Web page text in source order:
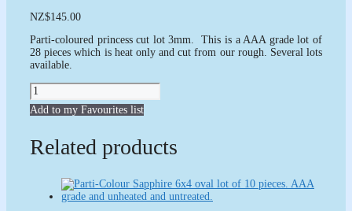
NZ$145.00
Parti-coloured princess cut lot 3mm. This is a AAA grade lot of
28 pieces which is heat only and cut from our rough. Several lots
available.
Parti-
colour
Princess
Sapphires.
28
AAA
Add to my Favourites list
Related products